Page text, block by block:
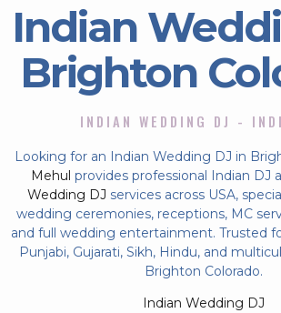
Indian
Brighton
INDIAN WEDDING DJ -
Looking for an Indian Wedding DJ in
Mehul provides professional Indian DJ
Wedding DJ services across USA,
wedding ceremonies, receptions, MC
and full wedding entertainment. Trusted
Punjabi, Gujarati, Sikh, Hindu, and
Brighton Colorado.
Indian Wedding DJ